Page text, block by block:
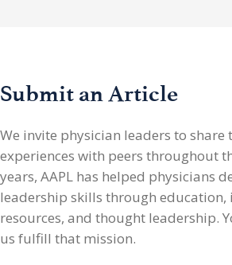
Submit an Article
We invite physician leaders to share
experiences with peers throughout
years, AAPL has helped physicians
leadership skills through
resources, and thought leadership.
us fulfill that mission.